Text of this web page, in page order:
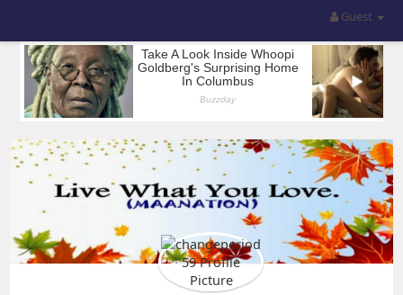
Guest